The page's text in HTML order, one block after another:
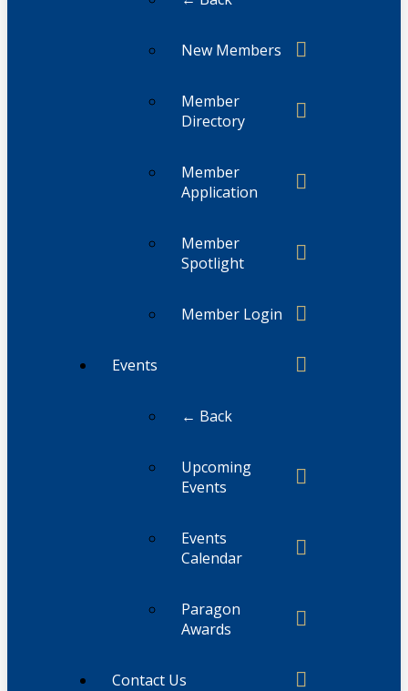
New Members
Member
Directory
Member
Application
Member
Spotlight
Member Login
Events
← Back
Upcoming
Events
Events
Calendar
Paragon
Awards
Contact Us